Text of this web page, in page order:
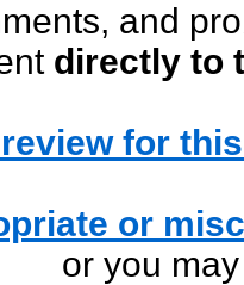
and
directly to
for
or
or you